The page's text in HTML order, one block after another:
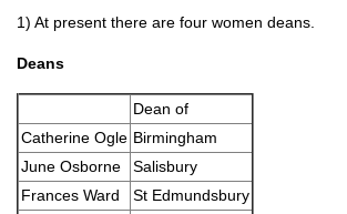
1) At present there are four women deans.
Deans
Dean of
Catherine Ogle Birmingham
June Osborne
Salisbury
Frances Ward
St Edmundsbury